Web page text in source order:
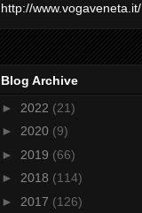
http://www.vogaveneta.it/
Blog Archive
► 2022 (21)
► 2020 (9)
► 2019 (66)
► 2018 (114)
► 2017 (126)